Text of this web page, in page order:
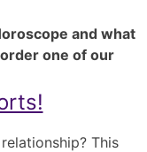
and what
one of our
This